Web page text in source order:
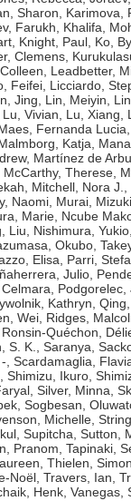
Sharon, Karimova,
Farukh, Khalifa,
, Knight, Paul, Ko,
Clemens,
, Leadbetter,
Feifei, Licciardo,
Jing, Lin, Meiyin,
Lu, Vivian, Lu, Xiang,
Fernanda Lucia,
Katja,
, Martínez de
McCarthy, Therese,
, Mitchell, Nora J.,
Naomi, Murai, Mizuki
Marie, Ncube
Liu, Nishimura, Yukio,
, Okubo,
Elisa, Parri,
Julio,
, Podgorelec,
Kathryn,
Wei, Ridges,
Ronsin-Quéchon,
, S. K., Saranya,
, Scardamaglia,
, Shimizu, Ikuro,
, Silver, Minna,
, Sogbesan,
Michelle,
Supitcha, Sutton,
Pranom, Tapinaki,
, Thielen, Simon
Noël, Travers, Ian,
Henk, Vanegas,